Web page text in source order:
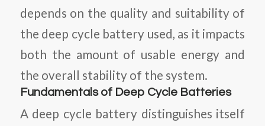
depends on the quality and suitability of
the deep cycle battery used, as it impacts
both the amount of usable energy and
the overall stability of the system.
Fundamentals of Deep Cycle Batteries
A deep cycle battery distinguishes itself